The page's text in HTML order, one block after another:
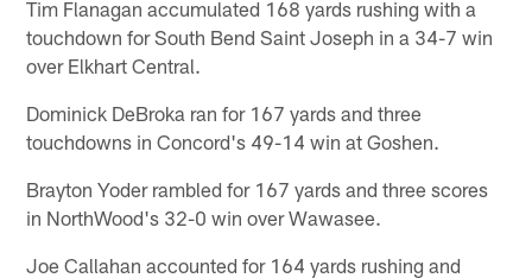
Tim Flanagan accumulated 168 yards rushing with a
touchdown for South Bend Saint Joseph in a 34-7 win
over Elkhart Central.
Dominick DeBroka ran for 167 yards and three
touchdowns in Concord's 49-14 win at Goshen.
Brayton Yoder rambled for 167 yards and three scores
in NorthWood's 32-0 win over Wawasee.
Joe Callahan accounted for 164 yards rushing and